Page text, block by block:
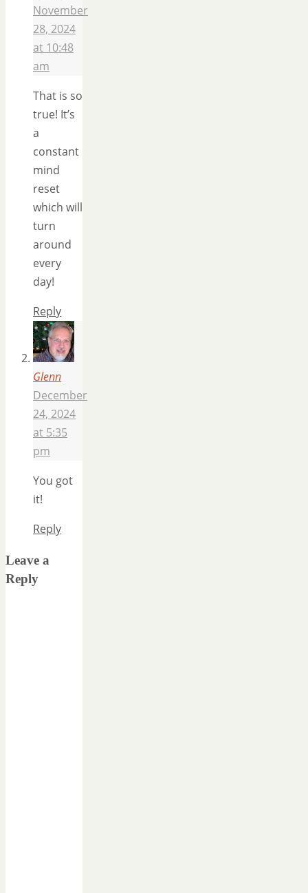
November
28, 2024
at 10:48
am
That is so
true! It’s
a
constant
mind
reset
which will
turn
around
every
day!
Reply
Glenn
December
24, 2024
at 5:35
pm
You got
it!
Reply
Leave a
Reply